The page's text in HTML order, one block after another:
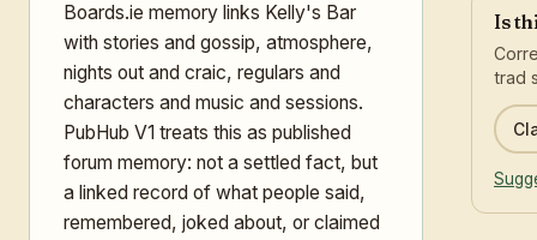
Boards.ie memory links Kelly's Bar
with stories and gossip, atmosphere,
nights out and craic, regulars and
characters and music and sessions.
PubHub V1 treats this as published
forum memory: not a settled fact, but
a linked record of what people said,
remembered, joked about, or claimed
Is
trad